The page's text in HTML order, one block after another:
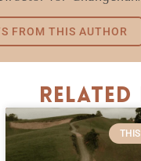
FROM THIS AUTHOR